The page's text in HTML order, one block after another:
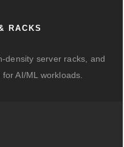
RACKS
density server racks, and
AI/ML workloads.